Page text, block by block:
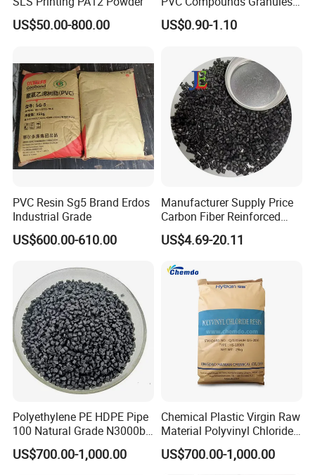
Application
1.Fiber ( Carpet, Textils, Upholstery, etc.)
US$50.00-800.00
Shore A55-A70 Hardness
1.16-1.4G/Cm Density Air
US$0.90-1.10
PVC Resin Sg5 Brand Erdos
Industrial Grade
US$600.00-610.00
Manufacturer Supply Price
Carbon Fiber Reinforced
Polyamide PA6 Granules
with Custom-Made
US$4.69-20.11
Polyethylene PE HDPE Pipe
100 Natural Grade N3000b
High Density Polyethylene
Granule
US$700.00-1,000.00
Chemical Plastic Virgin Raw
Material Polyvinyl Chloride
Pipe Grade PVC Resin HS-
1000R K66-68
US$700.00-1,000.00